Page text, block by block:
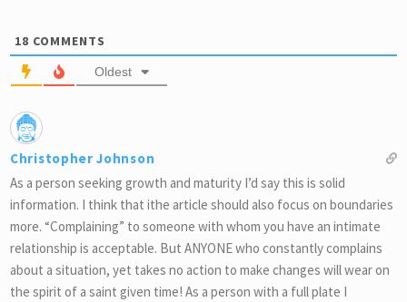
18 COMMENTS
Oldest
Christopher Johnson
As a person seeking growth and maturity I’d say this is solid
information. I think that ithe article should also focus on boundaries
more. “Complaining” to someone with whom you have an intimate
relationship is acceptable. But ANYONE who constantly complains
about a situation, yet takes no action to make changes will wear on
the spirit of a saint given time! As a person with a full plate I